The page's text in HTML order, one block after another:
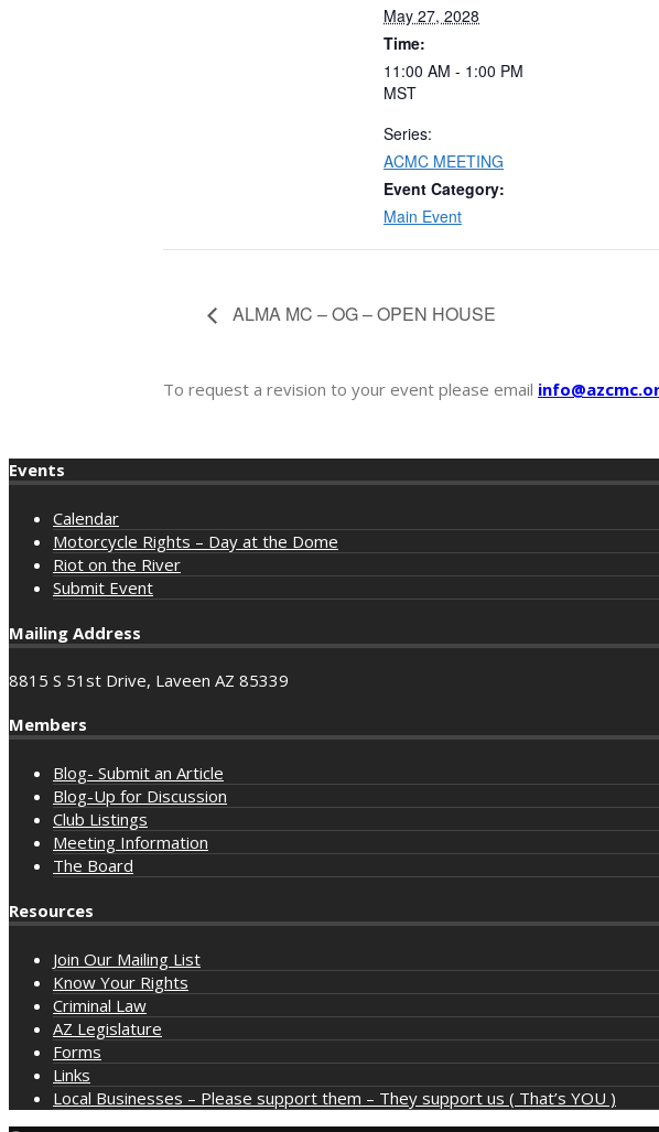
May 27, 2028
Time:
11:00 AM - 1:00 PM
MST
Series:
ACMC MEETING
Event Category:
Main Event
ALMA MC – OG – OPEN HOUSE
To request a revision to your event please email
Events
Calendar
Motorcycle Rights – Day at the Dome
Riot on the River
Submit Event
Mailing Address
8815 S 51st Drive, Laveen AZ 85339
Members
Blog- Submit an Article
Blog-Up for Discussion
Club Listings
Meeting Information
The Board
Resources
Join Our Mailing List
Know Your Rights
Criminal Law
AZ Legislature
Forms
Links
Local Businesses – Please support them – They support us ( That’s YOU )